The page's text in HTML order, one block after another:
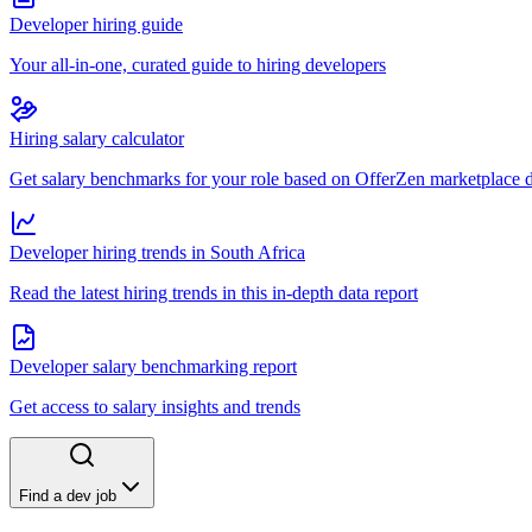
Developer hiring guide
Your all-in-one, curated guide to hiring developers
Hiring salary calculator
Get salary benchmarks for your role based on OfferZen marketplace
Developer hiring trends in South Africa
Read the latest hiring trends in this in-depth data report
Developer salary benchmarking report
Get access to salary insights and trends
Find a dev job